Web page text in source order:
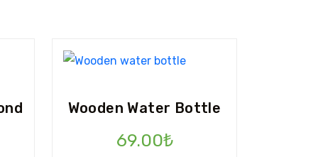
Wooden Water Bottle
69.00₺